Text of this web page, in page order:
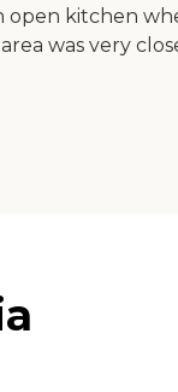
open kitchen
was very